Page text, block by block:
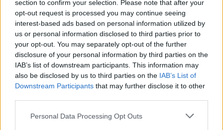
section to confirm your selection. Please note that after your
opt-out request is processed you may continue seeing
interest-based ads based on personal information utilized by
us or personal information disclosed to third parties prior to
your opt-out. You may separately opt-out of the further
disclosure of your personal information by third parties on the
IAB’s list of downstream participants. This information may
also be disclosed by us to third parties on the IAB’s List of
Downstream Participants that may further disclose it to other
Personal Data Processing Opt Outs
New CEO & CFO
Venatus Media today announced that it has been
acquired by Media Scale Capital Limited, while
also appointing new CEO and CFO.
Why focus is the brain games
advantage
Attention is the scarcest thing in advertising.
Brain games have a lot of it. Here is what the